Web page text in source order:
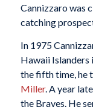
Cannizzaro was
catching
In 1975
Hawaii Islanders
the fifth time, he
Miller. A year
the Braves. He